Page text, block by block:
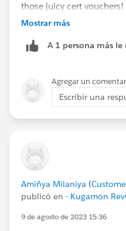
those juicy cert
teal hoodies
mixes/quest-salesblazer-
#Salesblazer #Salesblazer
#Salesforce#Salesforce
Mostrar más
A 1 persona más
Agregar un
Escribir una
Amiñya Milaniya
publicó en - Kugamon
9 de agosto de 2023 15:36